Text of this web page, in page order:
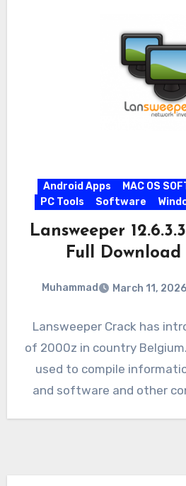
Android Apps MAC OS
PC Tools
Software
Lansweeper
Full Download
Muhammad March 11, 2026
Lansweeper Crack has
of 2000z in country
used to compile
and software and other